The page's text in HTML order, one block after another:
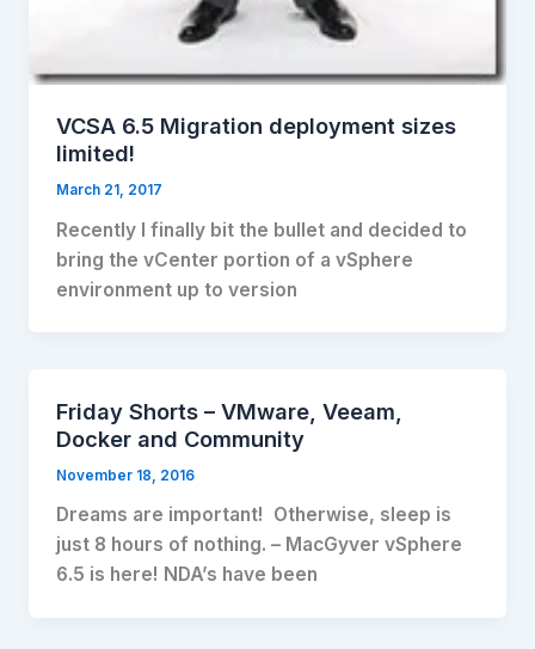
VCSA 6.5 Migration deployment sizes
limited!
March 21, 2017
Recently I finally bit the bullet and decided to
bring the vCenter portion of a vSphere
environment up to version
Friday Shorts – VMware, Veeam,
Docker and Community
November 18, 2016
Dreams are important! Otherwise, sleep is
just 8 hours of nothing. – MacGyver vSphere
6.5 is here! NDA’s have been